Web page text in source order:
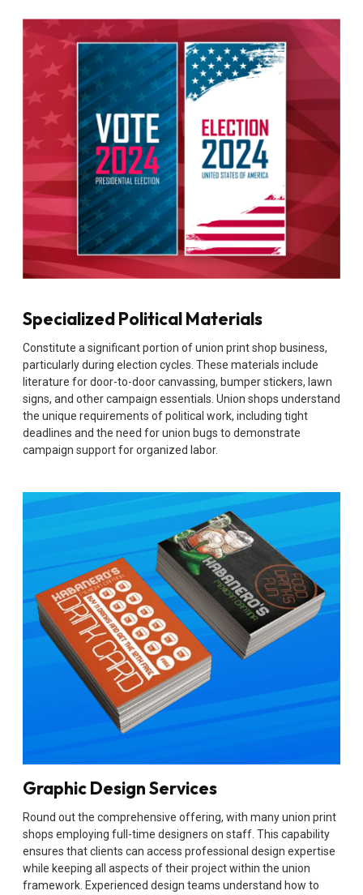
Specialized Political Materials
Constitute a significant portion of union print shop business,
particularly during election cycles. These materials include
literature for door-to-door canvassing, bumper stickers, lawn
signs, and other campaign essentials. Union shops understand
the unique requirements of political work, including tight
deadlines and the need for union bugs to demonstrate
campaign support for organized labor.
Graphic Design Services
Round out the comprehensive offering, with many union print
shops employing full-time designers on staff. This capability
ensures that clients can access professional design expertise
while keeping all aspects of their project within the union
framework. Experienced design teams understand how to